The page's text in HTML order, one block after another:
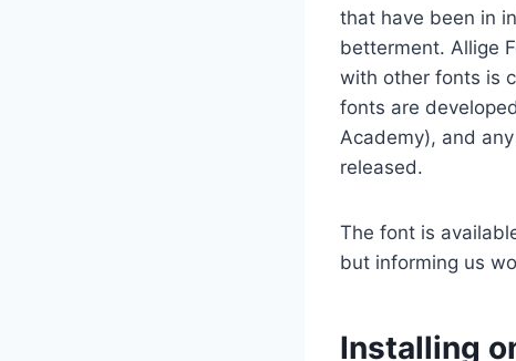
that have been in
betterment. Allige
with other fonts is
fonts are
Academy), and
released.
The font is
but informing us
Installing